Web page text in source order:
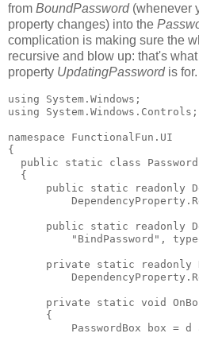
from BoundPassword(whenever
property changes) into the
complication is making sure the
recursive and blow up: that's
property UpdatingPasswordis for.
using System.Windows;
using System.Windows.Controls;
namespace FunctionalFun.UI
{
public static class
  {
public static readonly
public static readonly
"BindPassword",
private static readonly
private static void
      {
PasswordBox box = d